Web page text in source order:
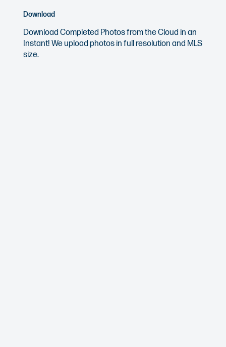
Download
Download Completed Photos from the Cloud in an
Instant! We upload photos in full resolution and MLS
size.